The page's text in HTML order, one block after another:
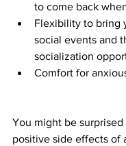
to come back
Flexibility to bring
social events and
socialization
Comfort for
You might be
positive side effects of